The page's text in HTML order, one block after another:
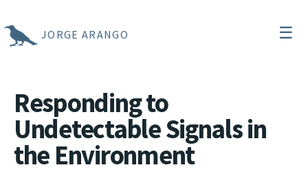
JORGE ARANGO ☰
Responding to
Undetectable Signals in
the Environment